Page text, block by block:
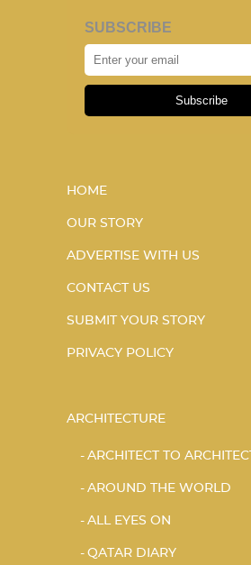
SUBSCRIBE
Subscribe
HOME
OUR STORY
ADVERTISE WITH US
CONTACT US
SUBMIT YOUR STORY
PRIVACY POLICY
ARCHITECTURE
ARCHITECT TO ARCHITECT
AROUND THE WORLD
ALL EYES ON
QATAR DIARY